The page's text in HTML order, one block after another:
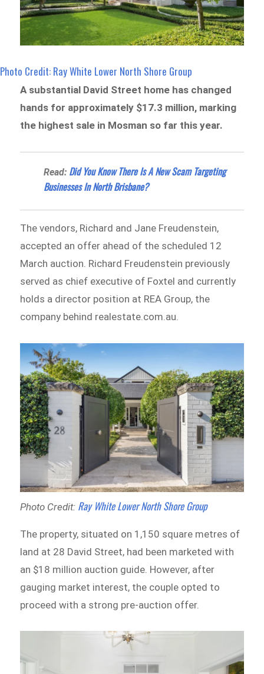
Photo Credit: Ray White Lower North Shore Group
A substantial David Street home has changed
hands for approximately $17.3 million, marking
the highest sale in Mosman so far this year.
Read: Did You Know There Is A New Scam Targeting
Businesses In North Brisbane?
The vendors, Richard and Jane Freudenstein,
accepted an offer ahead of the scheduled 12
March auction. Richard Freudenstein previously
served as chief executive of Foxtel and currently
holds a director position at REA Group, the
company behind realestate.com.au.
Photo Credit: Ray White Lower North Shore Group
The property, situated on 1,150 square metres of
land at 28 David Street, had been marketed with
an $18 million auction guide. However, after
gauging market interest, the couple opted to
proceed with a strong pre-auction offer.